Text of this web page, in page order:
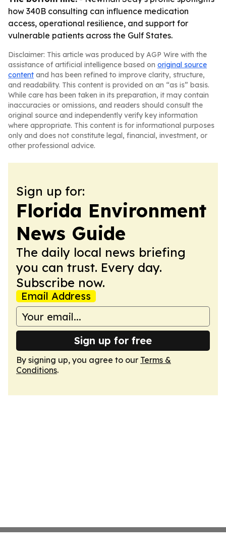
how 340B consulting can influence medication
access, operational resilience, and support for
vulnerable patients across the Gulf States.
Disclaimer: This article was produced by AGP Wire with the
assistance of artificial intelligence based on original source
content and has been refined to improve clarity, structure,
and readability. This content is provided on an “as is” basis.
While care has been taken in its preparation, it may contain
inaccuracies or omissions, and readers should consult the
original source and independently verify key information
where appropriate. This content is for informational purposes
only and does not constitute legal, financial, investment, or
other professional advice.
Sign up for:
Florida Environment
News Guide
The daily local news briefing
you can trust. Every day.
Subscribe now.
Email Address
Sign up for free
By signing up, you agree to our Terms &
Conditions.